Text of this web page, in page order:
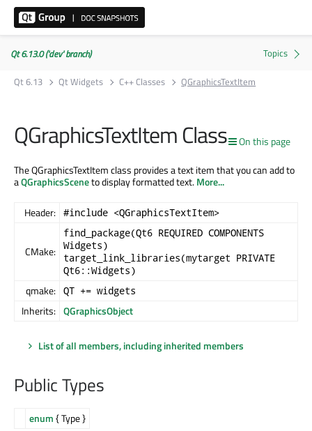
Qt 6.13.0 ('dev' branch)
Qt 6.13
Qt Widgets C++ Classes QGraphicsTextItem
On this page
QGraphicsTextItem Class
The QGraphicsTextItem class provides a text item that you can add to
aQGraphicsSceneto display formatted text.More...
Header: #include <QGraphicsTextItem>
CMake:
find_package(Qt6 REQUIRED COMPONENTS
Widgets)
target_link_libraries(mytarget PRIVATE
Qt6::Widgets)
qmake: QT += widgets
Inherits: QGraphicsObject
List of all members, including inherited members
Public Types
enum{ Type }